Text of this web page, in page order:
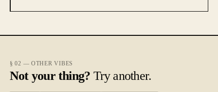
§ 02 — OTHER VIBES
Not your thing? Try another.